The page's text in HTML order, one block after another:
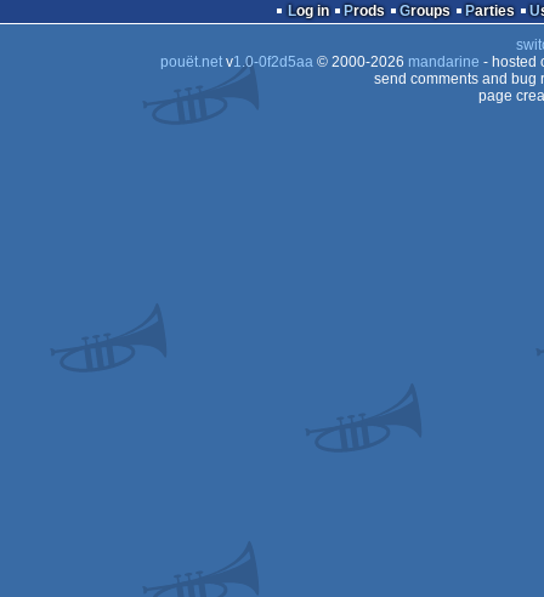
Log in Prods Groups Parties
pouët.netv1.0-0f2d5aa© 2000-2026 mandarine - hosted
send comments and bug
page